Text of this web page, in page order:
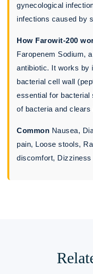
gynecological
infections caused by
How Farowit-200
Faropenem Sodium,
antibiotic. It works by
bacterial cell wall
essential for bacterial
of bacteria and clears
Common Nausea,
pain, Loose stools,
discomfort, Dizziness